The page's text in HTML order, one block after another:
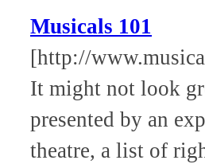
Musicals 101
[http://
It might not look
presented by an
theatre, a list of